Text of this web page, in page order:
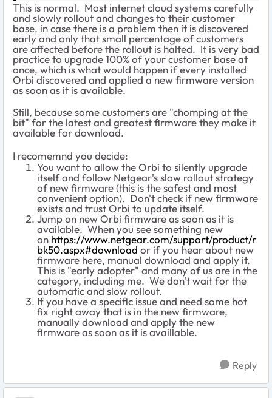
This is normal. Most internet cloud systems carefully
and slowly rollout and changes to their customer
base, in case there is a problem then it is discovered
early and only that small percentage of customers
are affected before the rollout is halted. It is very bad
practice to upgrade 100% of your customer base at
once, which is what would happen if every installed
Orbi discovered and applied a new firmware version
as soon as it is available.
Still, because some customers are "chomping at the
bit" for the latest and greatest firmware they make it
available for download.
I recomemnd you decide:
You want to allow the Orbi to silently upgrade
itself and follow Netgear's slow rollout strategy
of new firmware (this is the safest and most
convenient option). Don't check if new firmware
exists and trust Orbi to update itself.
Jump on new Orbi firmware as soon as it is
available. When you see something new
on https://www.netgear.com/support/product/r
bk50.aspx#download or if you hear about new
firmware here, manual download and apply it.
This is "early adopter" and many of us are in the
category, including me. We don't wait for the
automatic and slow rollout.
If you have a specific issue and need some hot
fix right away that is in the new firmware,
manually download and apply the new
firmware as soon as it is availlable.
Reply